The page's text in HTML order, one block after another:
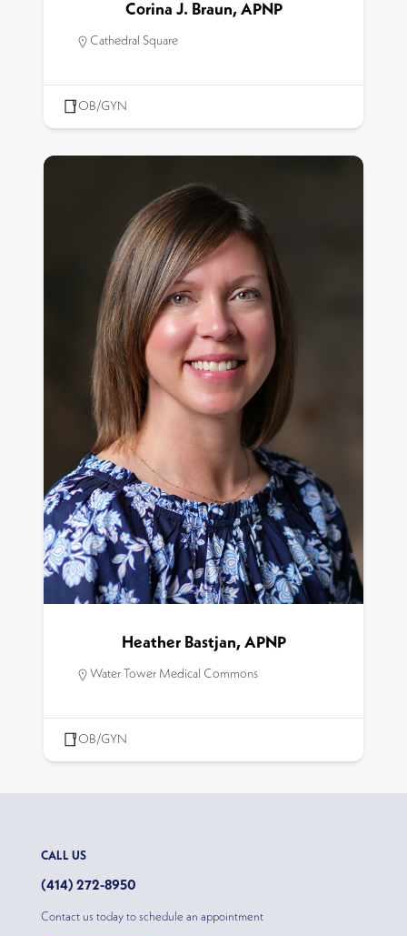
Corina J. Braun, APNP
Cathedral Square
OB/GYN
Heather Bastjan, APNP
Water Tower Medical Commons
OB/GYN
CALL US
(414) 272-8950
Contact us today to schedule an appointment